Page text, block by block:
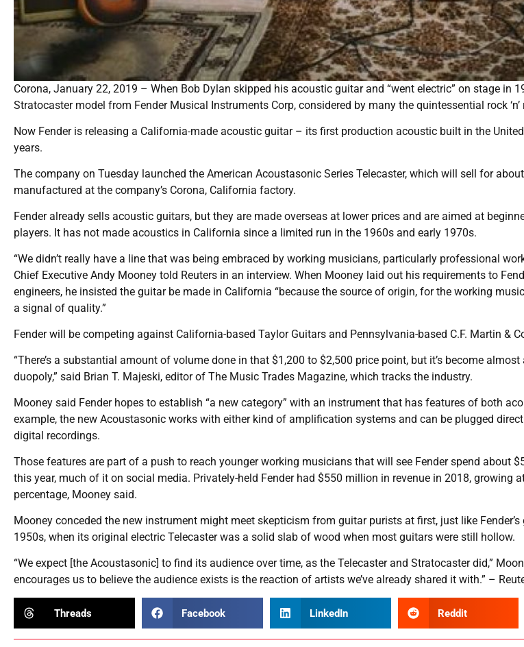
Corona, January 22, 2019 – When Bob Dylan skipped his acoustic guitar and “went electric” on stage in
Stratocaster model from Fender Musical Instruments Corp, considered by many the quintessential rock
Now Fender is releasing a California-made acoustic guitar – its first production acoustic built in the
years.
The company on Tuesday launched the American Acoustasonic Series Telecaster, which will sell for
manufactured at the company’s Corona, California factory.
Fender already sells acoustic guitars, but they are made overseas at lower prices and are aimed at
players. It has not made acoustics in California since a limited run in the 1960s and early 1970s.
“We didn’t really have a line that was being embraced by working musicians, particularly professional
Chief Executive Andy Mooney told Reuters in an interview. When Mooney laid out his requirements to
engineers, he insisted the guitar be made in California “because the source of origin, for the working
a signal of quality.”
Fender will be competing against California-based Taylor Guitars and Pennsylvania-based C.F. Martin &
“There’s a substantial amount of volume done in that $1,200 to $2,500 price point, but it’s become
duopoly,” said Brian T. Majeski, editor of The Music Trades Magazine, which tracks the industry.
Mooney said Fender hopes to establish “a new category” with an instrument that has features of both
example, the new Acoustasonic works with either kind of amplification systems and can be plugged
digital recordings.
Those features are part of a push to reach younger working musicians that will see Fender spend about
this year, much of it on social media. Privately-held Fender had $550 million in revenue in 2018, growing
percentage, Mooney said.
Mooney conceded the new instrument might meet skepticism from guitar purists at first, just like
1950s, when its original electric Telecaster was a solid slab of wood when most guitars were still hollow.
“We expect [the Acoustasonic] to find its audience over time, as the Telecaster and Stratocaster did,”
encourages us to believe the audience exists is the reaction of artists we’ve already shared it with.” –
Threads Facebook LinkedIn Reddit